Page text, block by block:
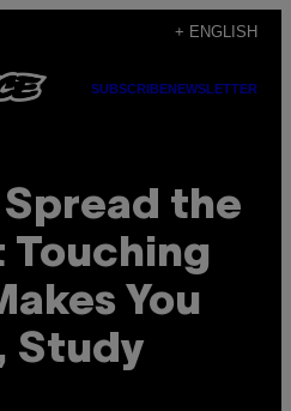
+ ENGLISH
SUBSCRIBENEWSLETTER
Spread the
Touching
You
Study